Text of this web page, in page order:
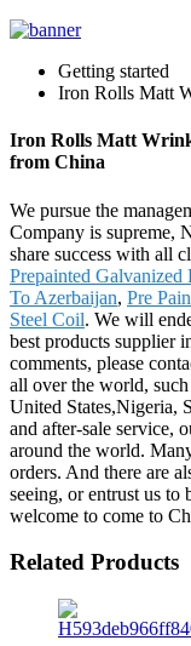
Getting started
Iron Rolls Matt
Iron Rolls Matt
from China
We pursue the
Company is supreme,
share success with all
Prepainted Galvanized
To Azerbaijan, Pre
Steel Coil. We will
best products supplier
comments, please
all over the world,
United States,Nigeria,
and after-sale service,
around the world.
orders. And there are
seeing, or entrust us to
welcome to come to
Related Products